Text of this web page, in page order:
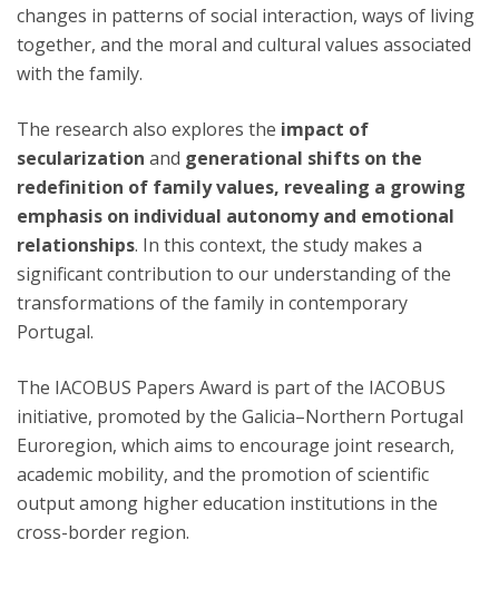
changes in patterns of social interaction, ways of living
together, and the moral and cultural values associated
with the family.
The research also explores the impact of
secularization and generational shifts on the
redefinition of family values, revealing a growing
emphasis on individual autonomy and emotional
relationships. In this context, the study makes a
significant contribution to our understanding of the
transformations of the family in contemporary
Portugal.
The IACOBUS Papers Award is part of the IACOBUS
initiative, promoted by the Galicia–Northern Portugal
Euroregion, which aims to encourage joint research,
academic mobility, and the promotion of scientific
output among higher education institutions in the
cross-border region.